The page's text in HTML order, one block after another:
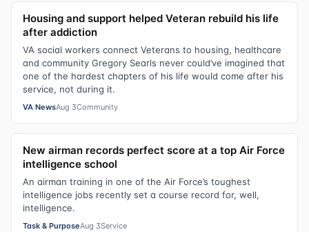
Housing and support helped Veteran rebuild his life
after addiction
VA social workers connect Veterans to housing, healthcare
and community Gregory Searls never could’ve imagined that
one of the hardest chapters of his life would come after his
service, not during it.
VA NewsAug 3Community
New airman records perfect score at a top Air Force
intelligence school
An airman training in one of the Air Force’s toughest
intelligence jobs recently set a course record for, well,
intelligence.
Task & PurposeAug 3Service